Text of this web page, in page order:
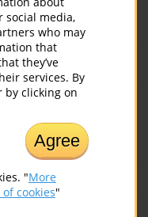
social media,
who may
that
they’ve
services. By
by clicking on
Agree
"More
cookies"
Read more